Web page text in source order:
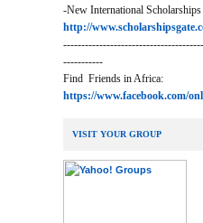
-New International
http://
-----------
Find Friends in Africa:
https://www.facebook.com/
VISIT YOUR GROUP